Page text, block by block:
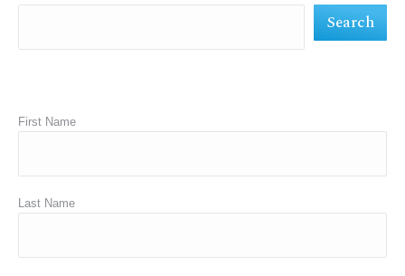
Search
First Name
Last Name